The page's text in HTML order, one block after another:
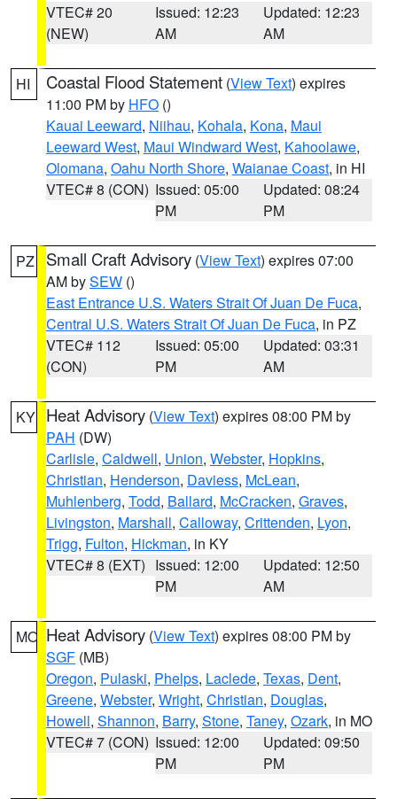
VTEC# 20
(NEW)
Issued: 12:23
AM
Updated: 12:23
AM
HI Coastal Flood Statement (View Text) expires
11:00 PM by HFO ()
Kauai Leeward, Niihau, Kohala, Kona, Maui
Leeward West, Maui Windward West, Kahoolawe,
Olomana, Oahu North Shore, Waianae Coast, in HI
VTEC# 8 (CON) Issued: 05:00
PM
Updated: 08:24
PM
PZ Small Craft Advisory (View Text) expires 07:00
AM bySEW ()
East Entrance U.S. Waters Strait Of Juan De Fuca,
Central U.S. Waters Strait Of Juan De Fuca, in PZ
VTEC# 112
(CON)
Issued: 05:00
PM
Updated: 03:31
AM
KY Heat Advisory (View Text) expires 08:00 PM by
PAH (DW)
Carlisle, Caldwell, Union, Webster, Hopkins,
Christian, Henderson, Daviess, McLean,
Muhlenberg, Todd, Ballard, McCracken, Graves,
Livingston, Marshall, Calloway, Crittenden, Lyon,
Trigg, Fulton, Hickman, in KY
VTEC# 8 (EXT) Issued: 12:00
PM
Updated: 12:50
AM
MO Heat Advisory (View Text) expires 08:00 PM by
SGF (MB)
Oregon, Pulaski, Phelps, Laclede, Texas, Dent,
Greene, Webster, Wright, Christian, Douglas,
Howell, Shannon, Barry, Stone, Taney, Ozark, in MO
VTEC# 7 (CON) Issued: 12:00
PM
Updated: 09:50
PM